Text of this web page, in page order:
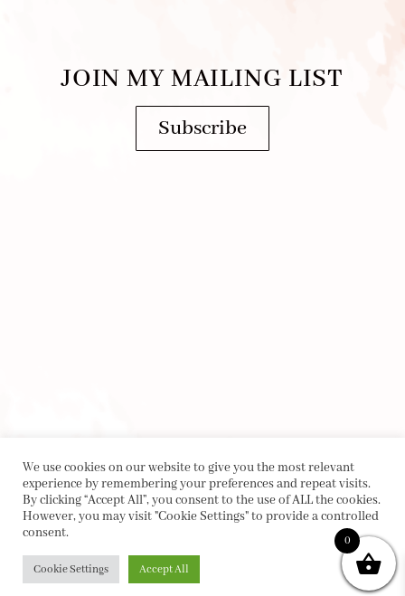
JOIN MY MAILING LIST
Subscribe
We use cookies on our website to give you the most relevant
experience by remembering your preferences and repeat visits.
By clicking “Accept All”, you consent to the use of ALL the cookies.
However, you may visit "Cookie Settings" to provide a controlled
consent.
Cookie Settings Accept All
0